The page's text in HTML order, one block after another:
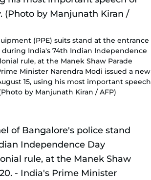
(PPE) suits stand at the entrance
India's 74th Indian Independence
rule, at the Manek Shaw Parade
Minister Narendra Modi issued a new
15, using his most important speech
by Manjunath Kiran / AFP)